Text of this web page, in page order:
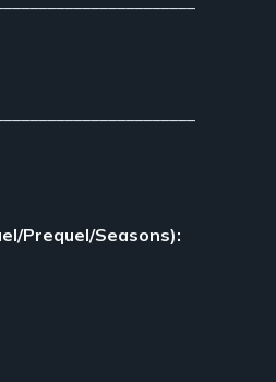
Prequel/Seasons):